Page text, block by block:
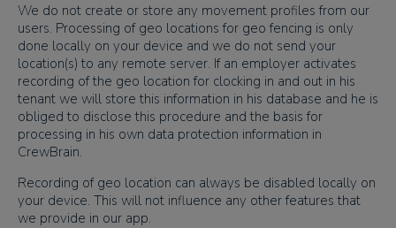
We do not create or store any movement profiles from our
users. Processing of geo locations for geo fencing is only
done locally on your device and we do not send your
location(s) to any remote server. If an employer activates
recording of the geo location for clocking in and out in his
tenant we will store this information in his database and he is
obliged to disclose this procedure and the basis for
processing in his own data protection information in
CrewBrain.
Recording of geo location can always be disabled locally on
your device. This will not influence any other features that
we provide in our app.